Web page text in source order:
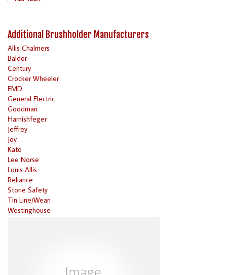
Additional Brushholder Manufacturers
Allis Chalmers
Baldor
Century
Crocker Wheeler
EMD
General Electric
Goodman
Harnishfeger
Jeffrey
Joy
Kato
Lee Norse
Louis Allis
Reliance
Stone Safety
Tin Line/Wean
Westinghouse